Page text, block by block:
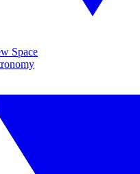
Space